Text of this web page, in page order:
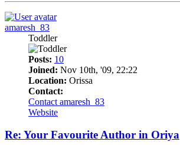
amaresh_83
Toddler
Posts: 10
Joined: Nov 10th, '09, 22:22
Location: Orissa
Contact:
Contact amaresh_83
Website
Re: Your Favourite Author in Oriya